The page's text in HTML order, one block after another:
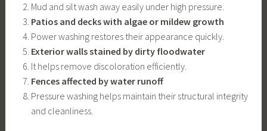
Mud and silt wash away easily under high pressure.
Patios and decks with algae or mildew growth
Power washing restores their appearance quickly.
Exterior walls stained by dirty floodwater
It helps remove discoloration efficiently.
Fences affected by water runoff
Pressure washing helps maintain their structural integrity
and cleanliness.